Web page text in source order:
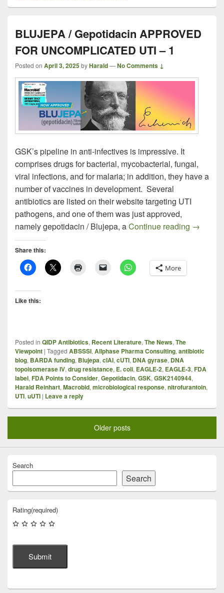
BLUJEPA / Gepotidacin APPROVED
FOR UNCOMPLICATED UTI – 1
Posted on April 3, 2025byHarald—No Comments ↓
GSK’s pipeline in anti-infectives is impressive. It
comprises drugs for bacterial, mycobacterial, fungal,
viral infections, and for malaria; in addition, they have a
number of vaccines in development. Several
antibiotics are listed on their website targeting UTI
pathogens, and one of them was just approved,
namely gepotidacin / Blujepa, aContinue reading →
Share this:
More
Like this:
Posted in QIDP Antibiotics, Recent Literature, The News, The
Viewpoint | Tagged ABSSSI, Allphase Pharma Consulting, antibiotic
blog, BARDA funding, Blujepa, cIAI, cUTI, DNA gyrase, DNA
topoisomerase IV, drug resistance, E. coli, EAGLE-2, EAGLE-3, FDA
label, FDA Points to Consider, Gepotidacin, GSK, GSK2140944,
Harald Reinhart, Macrobid, microbiological response, nitrofurantoin,
UTI, uUTI | Leave a reply
Older posts
Search
Search
Rating(required)
Submit